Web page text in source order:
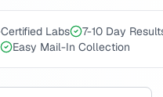
Labs
7-10 Day
Easy Mail-In Collection